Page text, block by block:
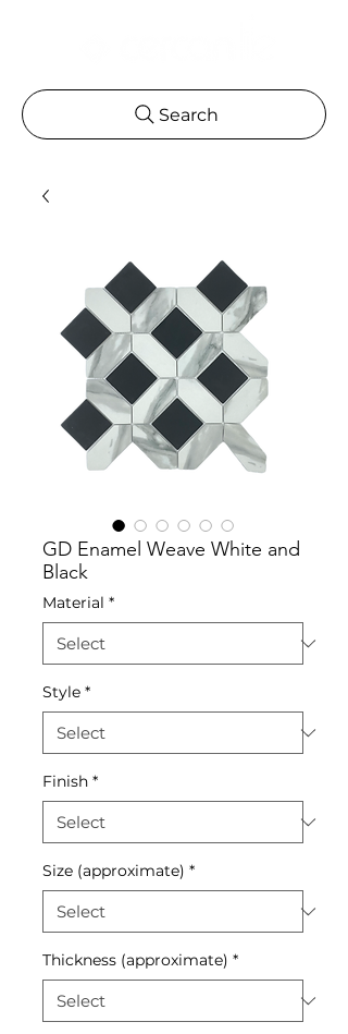
Search
GD Enamel Weave White and
Black
Material *
Style *
Finish *
Size (approximate) *
Thickness (approximate) *